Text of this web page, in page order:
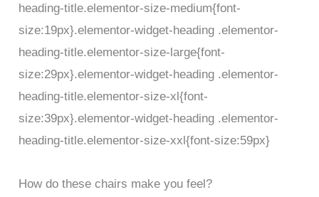
heading-title.elementor-size-medium{font-
size:19px}.elementor-widget-heading .elementor-
heading-title.elementor-size-large{font-
size:29px}.elementor-widget-heading .elementor-
heading-title.elementor-size-xl{font-
size:39px}.elementor-widget-heading .elementor-
heading-title.elementor-size-xxl{font-size:59px}
How do these chairs make you feel?